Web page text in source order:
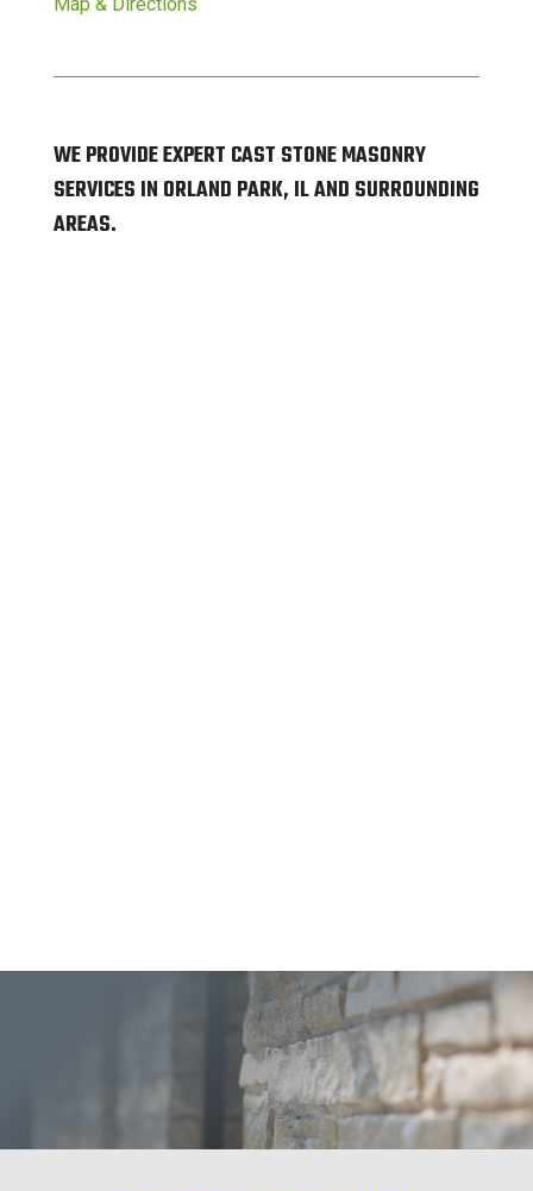
WE PROVIDE EXPERT CAST STONE MASONRY
SERVICES IN ORLAND PARK, IL AND SURROUNDING
AREAS.